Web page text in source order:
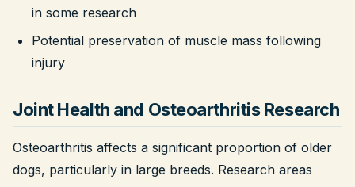
in some research
Potential preservation of muscle mass following
injury
Joint Health and Osteoarthritis Research
Osteoarthritis affects a significant proportion of older
dogs, particularly in large breeds. Research areas